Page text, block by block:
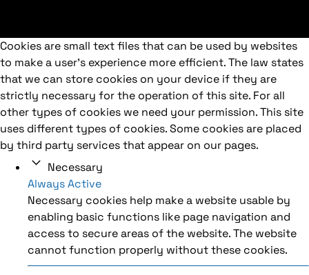
Cookies are small text files that can be used by websites
to make a user's experience more efficient. The law states
that we can store cookies on your device if they are
strictly necessary for the operation of this site. For all
other types of cookies we need your permission. This site
uses different types of cookies. Some cookies are placed
by third party services that appear on our pages.
Necessary
Always Active
Necessary cookies help make a website usable by
enabling basic functions like page navigation and
access to secure areas of the website. The website
cannot function properly without these cookies.